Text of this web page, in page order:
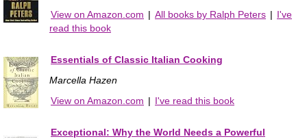
View on Amazon.com | All books by Ralph Peters | I've
read this book
Essentials of Classic Italian Cooking
Marcella Hazen
View on Amazon.com | I've read this book
Exceptional: Why the World Needs a Powerful